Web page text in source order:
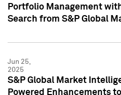
Portfolio Management
Search from S&P Global
Jun 25,
2025
S&P Global Market
Powered Enhancements